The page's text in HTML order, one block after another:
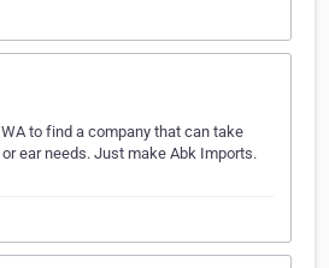
to find a company that can take
ear needs. Just make Abk Imports.